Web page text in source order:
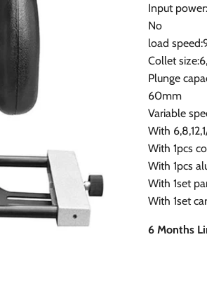
Input
No
load
Collet
Plunge
60mm
Variable
With
With 1pcs
With 1pcs
With 1set
With 1set
6 Months